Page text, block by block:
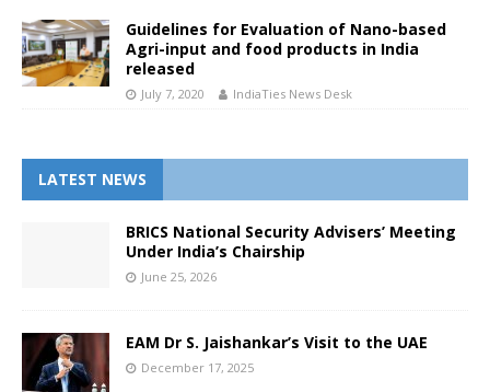
Guidelines for Evaluation of Nano-based
Agri-input and food products in India
released
July 7, 2020 IndiaTies News Desk
LATEST NEWS
BRICS National Security Advisers’ Meeting
Under India’s Chairship
June 25, 2026
EAM Dr S. Jaishankar’s Visit to the UAE
December 17, 2025